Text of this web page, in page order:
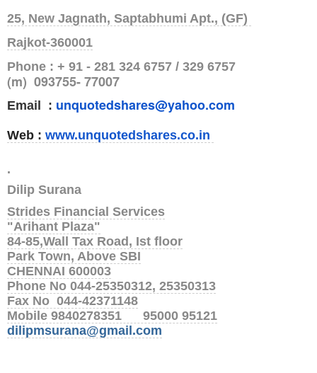
25, New Jagnath, Saptabhumi Apt., (GF)
Rajkot-360001
Phone : + 91 - 281 324 6757 / 329 6757
(m) 093755- 77007
Email : unquotedshares@yahoo.com
Web : www.unquotedshares.co.in
.
Dilip Surana
Strides Financial Services
"Arihant Plaza"
84-85,Wall Tax Road, Ist floor
Park Town, Above SBI
CHENNAI 600003
Phone No 044-25350312, 25350313
Fax No 044-42371148
Mobile 9840278351 95000 95121
dilipmsurana@gmail.com